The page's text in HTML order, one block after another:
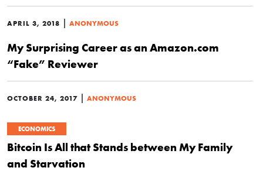
APRIL 3, 2018 | ANONYMOUS
My Surprising Career as an Amazon.com
“Fake” Reviewer
OCTOBER 24, 2017 | ANONYMOUS
ECONOMICS
Bitcoin Is All that Stands between My Family
and Starvation